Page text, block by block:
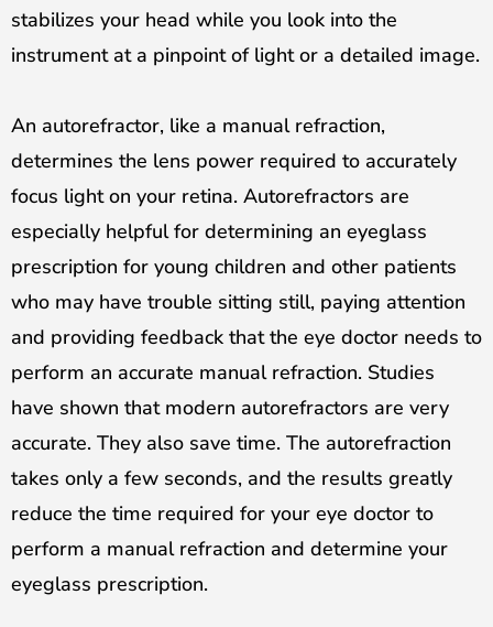
stabilizes your head while you look into the
instrument at a pinpoint of light or a detailed image.
An autorefractor, like a manual refraction,
determines the lens power required to accurately
focus light on your retina. Autorefractors are
especially helpful for determining an eyeglass
prescription for young children and other patients
who may have trouble sitting still, paying attention
and providing feedback that the eye doctor needs to
perform an accurate manual refraction. Studies
have shown that modern autorefractors are very
accurate. They also save time. The autorefraction
takes only a few seconds, and the results greatly
reduce the time required for your eye doctor to
perform a manual refraction and determine your
eyeglass prescription.